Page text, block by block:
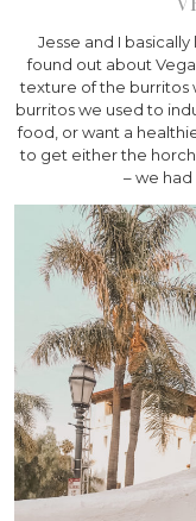
Jesse and I
found out about
texture of the burritos
burritos we used to
food, or want a
to get either the
– we